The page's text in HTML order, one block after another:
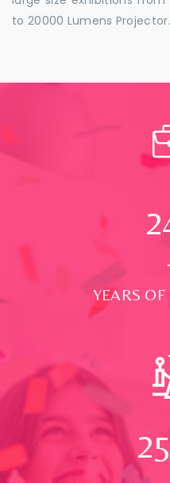
to 20000 Lumens Projector.
YEARS